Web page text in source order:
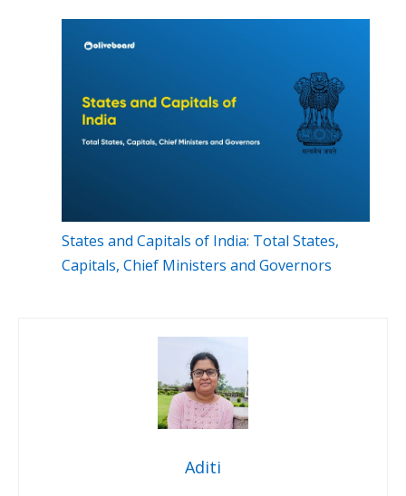
States and Capitals of India: Total States,
Capitals, Chief Ministers and Governors
Aditi